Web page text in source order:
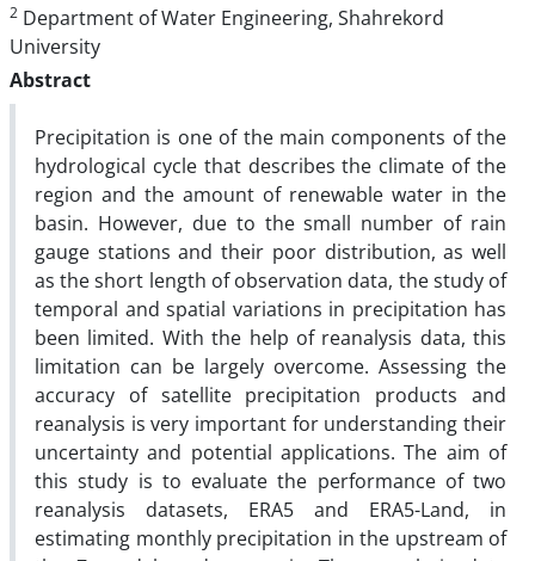
2 Department of Water Engineering, Shahrekord
University
Abstract
Precipitation is one of the main components of the
hydrological cycle that describes the climate of the
region and the amount of renewable water in the
basin. However, due to the small number of rain
gauge stations and their poor distribution, as well
as the short length of observation data, the study of
temporal and spatial variations in precipitation has
been limited. With the help of reanalysis data, this
limitation can be largely overcome. Assessing the
accuracy of satellite precipitation products and
reanalysis is very important for understanding their
uncertainty and potential applications. The aim of
this study is to evaluate the performance of two
reanalysis datasets, ERA5 and ERA5-Land, in
estimating monthly precipitation in the upstream of